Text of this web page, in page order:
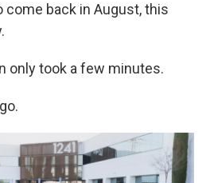
come back in August, this
only took a few minutes.